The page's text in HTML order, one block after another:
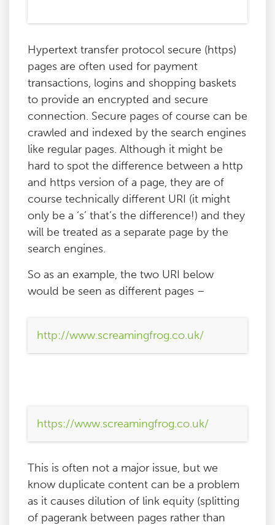
Hypertext transfer protocol secure (https)
pages are often used for payment
transactions, logins and shopping baskets
to provide an encrypted and secure
connection. Secure pages of course can be
crawled and indexed by the search engines
like regular pages. Although it might be
hard to spot the difference between a http
and https version of a page, they are of
course technically different URI (it might
only be a ‘s’ that’s the difference!) and they
will be treated as a separate page by the
search engines.
So as an example, the two URI below
would be seen as different pages –
http://www.screamingfrog.co.uk/
https://www.screamingfrog.co.uk/
This is often not a major issue, but we
know duplicate content can be a problem
as it causes dilution of link equity (splitting
of pagerank between pages rather than